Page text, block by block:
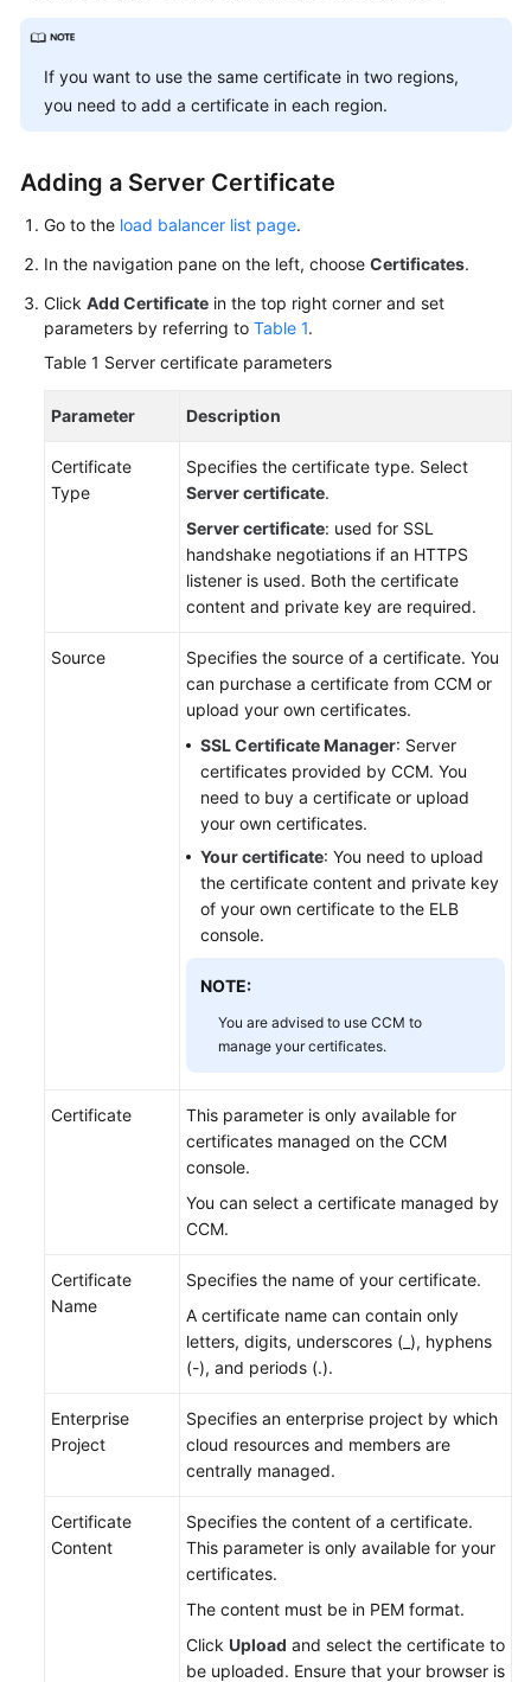
More
General
Glossary
Shared
Level
Agreement
If you want to use the same certificate in two regions,
you need to add a certificate in each region.
Adding a Server Certificate
Go to the load balancer list page.
In the navigation pane on the left, choose Certificates.
Click Add Certificate in the top right corner and set
parameters by referring to Table 1.
Table 1 Server certificate parameters
Parameter Description
Certificate
Type
Specifies the certificate type. Select
Server certificate.
Server certificate: used for SSL
handshake negotiations if an HTTPS
listener is used. Both the certificate
content and private key are required.
Source
Specifies the source of a certificate. You
can purchase a certificate from CCM or
upload your own certificates.
SSL Certificate Manager: Server
certificates provided by CCM. You
need to buy a certificate or upload
your own certificates.
Your certificate: You need to upload
the certificate content and private key
of your own certificate to the ELB
console.
NOTE:
You are advised to use CCM to
manage your certificates.
Certificate
This parameter is only available for
certificates managed on the CCM
console.
You can select a certificate managed by
CCM.
Certificate
Name
Specifies the name of your certificate.
A certificate name can contain only
letters, digits, underscores (_), hyphens
(-), and periods (.).
Enterprise
Project
Specifies an enterprise project by which
cloud resources and members are
centrally managed.
Certificate
Content
Specifies the content of a certificate.
This parameter is only available for your
certificates.
The content must be in PEM format.
Click Upload and select the certificate to
be uploaded. Ensure that your browser is